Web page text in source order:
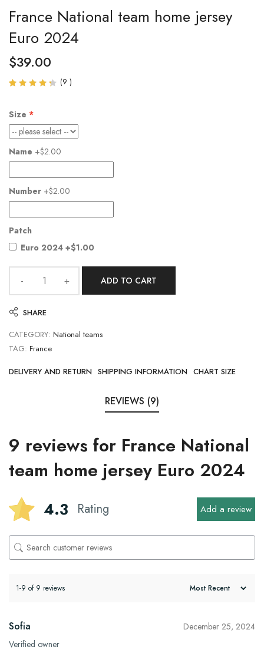
France National team home jersey
Euro 2024
$39.00
5
based
on
ratings
(9 )
Size
Name +$2.00
Number +$2.00
Patch
Euro 2024 +$1.00
ADD TO CART
SHARE
CATEGORY: National teams
TAG: France
DELIVERY AND RETURN SHIPPING INFORMATION CHART SIZE
REVIEWS (9)
9 reviews for France National
team home jersey Euro 2024
4.3 Rating Add a review
1-9 of 9 reviews
Sofia
Verified owner
December 25, 2024